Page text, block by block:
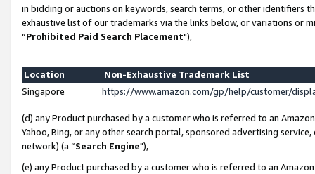
in bidding or auctions on keywords, search terms, or other identifiers
exhaustive list of our trademarks via the links below, or variations or
“Prohibited Paid Search Placement"),
Location
Non-Exhaustive Trademark List
Singapore
https://www.amazon.com/gp/help/customer/
(d) any Product purchased by a customer who is referred to an
Yahoo, Bing, or any other search portal, sponsored advertising
network) (a “Search Engine"),
(e) any Product purchased by a customer who is referred to an